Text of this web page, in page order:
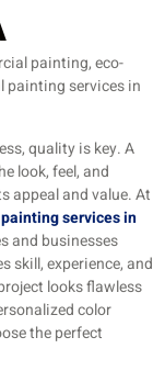
painting, eco-
services in
quality is key. A
look, feel, and
appeal and value. At
services in
and businesses
skill, experience, and
looks flawless
color
the perfect